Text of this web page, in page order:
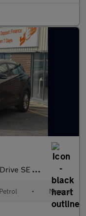
Euro 6 (s/s) 5dr
Petrol • Manual